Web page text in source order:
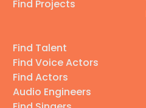
Find Projects
Find Talent
Find Voice Actors
Find Actors
Audio Engineers